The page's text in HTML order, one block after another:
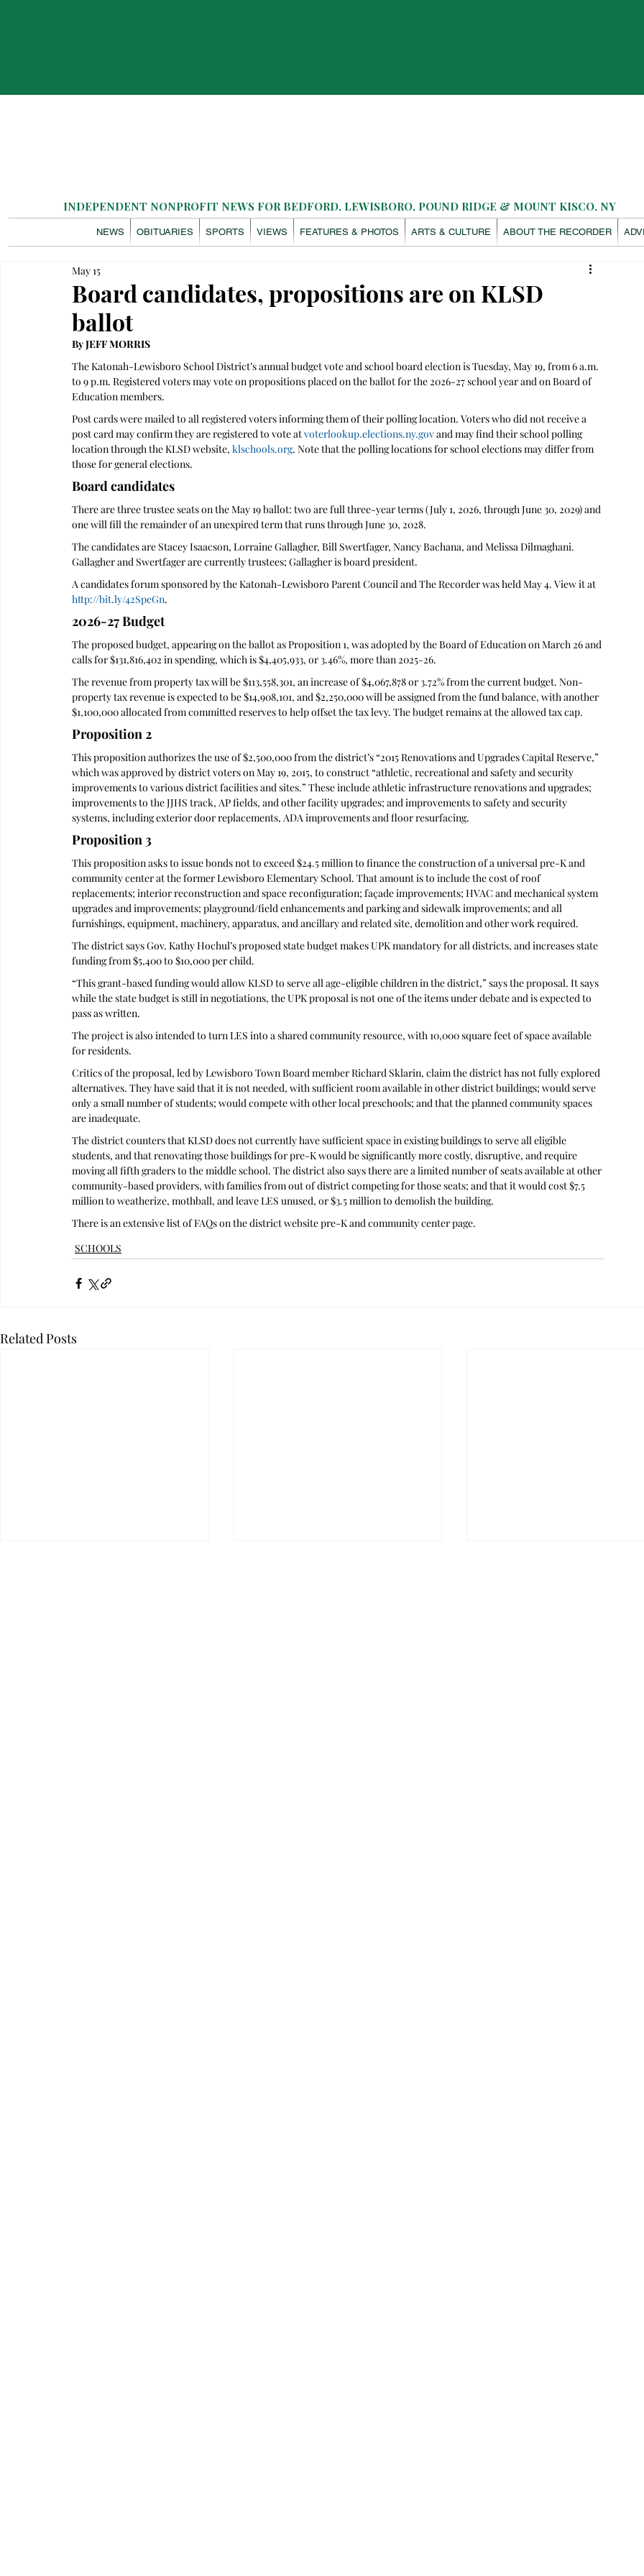
INDEPENDENT NONPROFIT NEWS FOR BEDFORD, LEWISBORO, POUND RIDGE & MOUNT KISCO, NY
NEWS OBITUARIES SPORTS VIEWS FEATURES & PHOTOS ARTS & CULTURE ABOUT THE RECORDER
Board candidates, propositions are on KLSD
ballot
May 15
By JEFF MORRIS
The Katonah-Lewisboro School District’s annual budget vote and school board election is Tuesday, May 19, from 6 a.m.
to 9 p.m. Registered voters may vote on propositions placed on the ballot for the 2026-27 school year and on Board of
Education members.
Post cards were mailed to all registered voters informing them of their polling location. Voters who did not receive a
post card may confirm they are registered to vote at voterlookup.elections.ny.gov and may find their school polling
location through the KLSD website, klschools.org. Note that the polling locations for school elections may differ from
those for general elections.
Board candidates
There are three trustee seats on the May 19 ballot: two are full three-year terms (July 1, 2026, through June 30, 2029) and
one will fill the remainder of an unexpired term that runs through June 30, 2028.
The candidates are Stacey Isaacson, Lorraine Gallagher, Bill Swertfager, Nancy Bachana, and Melissa Dilmaghani.
Gallagher and Swertfager are currently trustees; Gallagher is board president.
A candidates forum sponsored by the Katonah-Lewisboro Parent Council and The Recorder was held May 4. View it at
http://bit.ly/42SpeGn.
2026-27 Budget
The proposed budget, appearing on the ballot as Proposition 1, was adopted by the Board of Education on March 26 and
calls for $131,816,402 in spending, which is $4,405,933, or 3.46%, more than 2025-26.
The revenue from property tax will be $113,558,301, an increase of $4,067,878 or 3.72% from the current budget. Non-
property tax revenue is expected to be $14,908,101, and $2,250,000 will be assigned from the fund balance, with another
$1,100,000 allocated from committed reserves to help offset the tax levy. The budget remains at the allowed tax cap.
Proposition 2
This proposition authorizes the use of $2,500,000 from the district’s “2015 Renovations and Upgrades Capital Reserve,”
which was approved by district voters on May 19, 2015, to construct “athletic, recreational and safety and security
improvements to various district facilities and sites.” These include athletic infrastructure renovations and upgrades;
improvements to the JJHS track, AP fields, and other facility upgrades; and improvements to safety and security
systems, including exterior door replacements, ADA improvements and floor resurfacing.
Proposition 3
This proposition asks to issue bonds not to exceed $24.5 million to finance the construction of a universal pre-K and
community center at the former Lewisboro Elementary School. That amount is to include the cost of roof
replacements; interior reconstruction and space reconfiguration; façade improvements; HVAC and mechanical system
upgrades and improvements; playground/field enhancements and parking and sidewalk improvements; and all
furnishings, equipment, machinery, apparatus, and ancillary and related site, demolition and other work required.
The district says Gov. Kathy Hochul’s proposed state budget makes UPK mandatory for all districts, and increases state
funding from $5,400 to $10,000 per child.
“This grant-based funding would allow KLSD to serve all age-eligible children in the district,” says the proposal. It says
while the state budget is still in negotiations, the UPK proposal is not one of the items under debate and is expected to
pass as written.
The project is also intended to turn LES into a shared community resource, with 10,000 square feet of space available
for residents.
Critics of the proposal, led by Lewisboro Town Board member Richard Sklarin, claim the district has not fully explored
alternatives. They have said that it is not needed, with sufficient room available in other district buildings; would serve
only a small number of students; would compete with other local preschools; and that the planned community spaces
are inadequate.
The district counters that KLSD does not currently have sufficient space in existing buildings to serve all eligible
students, and that renovating those buildings for pre-K would be significantly more costly, disruptive, and require
moving all fifth graders to the middle school. The district also says there are a limited number of seats available at other
community-based providers, with families from out of district competing for those seats; and that it would cost $7.5
million to weatherize, mothball, and leave LES unused, or $3.5 million to demolish the building.
There is an extensive list of FAQs on the district website pre-K and community center page.
SCHOOLS
Related Posts